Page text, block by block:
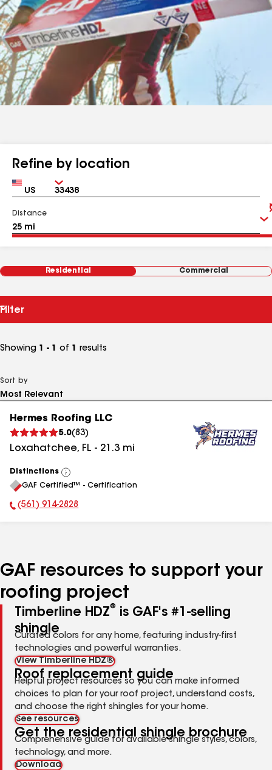
Refine by location
Country Zip
Distance
Residential Commercial
Filter
Showing 1 - 1 of 1 results
Sort by
Hermes Roofing LLC
5.0(83)
Loxahatchee, FL - 21.3 mi
Distinctions
View
All
GAF Certified™ - Certification
Phone Number:
(561) 914-2828
GAF resources to support your
roofing project
Timberline HDZ®
is GAF's #1-selling
shingle
Curated colors for any home, featuring industry-first
technologies and powerful warranties.
View Timberline HDZ®
Roof replacement guide
Helpful project resources so you can make informed
choices to plan for your roof project, understand costs,
and choose the right shingles for your home.
See resources
Get the residential shingle brochure
Comprehensive guide for available shingle styles, colors,
technology, and more.
Download